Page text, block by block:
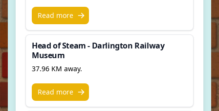
Read more
Head of Steam - Darlington Railway
Museum
37.96 KM away.
Read more